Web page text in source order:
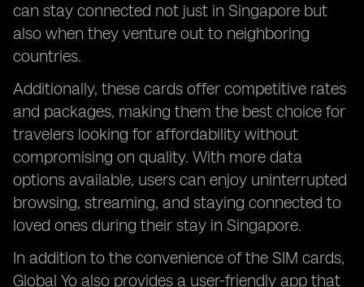
can stay connected not just in Singapore but
also when they venture out to neighboring
countries.
Additionally, these cards offer competitive rates
and packages, making them the best choice for
travelers looking for affordability without
compromising on quality. With more data
options available, users can enjoy uninterrupted
browsing, streaming, and staying connected to
loved ones during their stay in Singapore.
In addition to the convenience of the SIM cards,
Global Yo also provides a user-friendly app that